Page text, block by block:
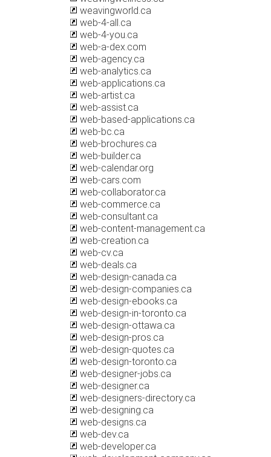
weavingworld.ca
web-4-all.ca
web-4-you.ca
web-a-dex.com
web-agency.ca
web-analytics.ca
web-applications.ca
web-artist.ca
web-assist.ca
web-based-applications.ca
web-bc.ca
web-brochures.ca
web-builder.ca
web-calendar.org
web-cars.com
web-collaborator.ca
web-commerce.ca
web-consultant.ca
web-content-management.ca
web-creation.ca
web-cv.ca
web-deals.ca
web-design-canada.ca
web-design-companies.ca
web-design-ebooks.ca
web-design-in-toronto.ca
web-design-ottawa.ca
web-design-pros.ca
web-design-quotes.ca
web-design-toronto.ca
web-designer-jobs.ca
web-designer.ca
web-designers-directory.ca
web-designing.ca
web-designs.ca
web-dev.ca
web-developer.ca